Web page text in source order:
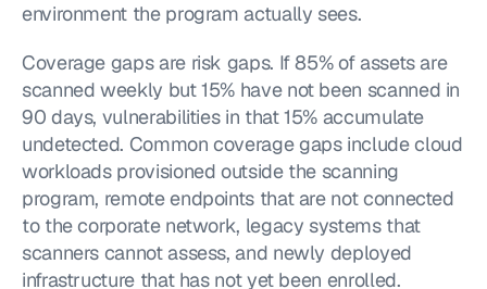
environment the program actually sees.
Coverage gaps are risk gaps. If 85% of assets are
scanned weekly but 15% have not been scanned in
90 days, vulnerabilities in that 15% accumulate
undetected. Common coverage gaps include cloud
workloads provisioned outside the scanning
program, remote endpoints that are not connected
to the corporate network, legacy systems that
scanners cannot assess, and newly deployed
infrastructure that has not yet been enrolled.